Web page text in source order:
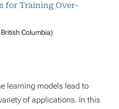
for Training Over-
Columbia)
learning models lead to
of applications. In this